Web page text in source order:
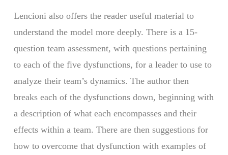
Lencioni also offers the reader useful material to
understand the model more deeply. There is a 15-
question team assessment, with questions pertaining
to each of the five dysfunctions, for a leader to use to
analyze their team’s dynamics. The author then
breaks each of the dysfunctions down, beginning with
a description of what each encompasses and their
effects within a team. There are then suggestions for
how to overcome that dysfunction with examples of